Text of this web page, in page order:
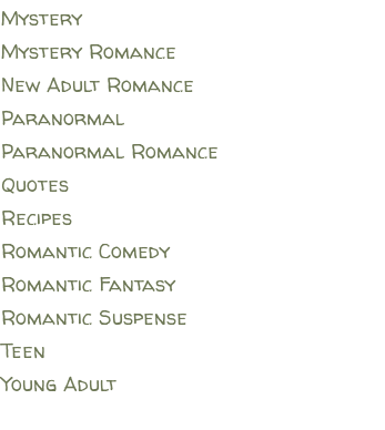
Mystery
Mystery Romance
New Adult Romance
Paranormal
Paranormal Romance
Quotes
Recipes
Romantic Comedy
Romantic Fantasy
Romantic Suspense
Teen
Young Adult